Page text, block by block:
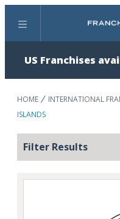
Menu
US Franchises
HOME INTERNATIONAL
ISLANDS
Filter Results